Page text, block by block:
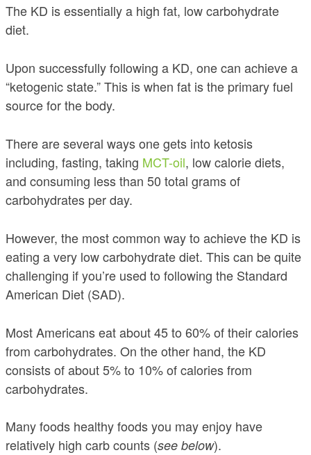
The KD is essentially a high fat, low carbohydrate
diet.
Upon successfully following a KD, one can achieve a
“ketogenic state.” This is when fat is the primary fuel
source for the body.
There are several ways one gets into ketosis
including, fasting, taking MCT-oil, low calorie diets,
and consuming less than 50 total grams of
carbohydrates per day.
However, the most common way to achieve the KD is
eating a very low carbohydrate diet. This can be quite
challenging if you’re used to following the Standard
American Diet (SAD).
Most Americans eat about 45 to 60% of their calories
from carbohydrates. On the other hand, the KD
consists of about 5% to 10% of calories from
carbohydrates.
Many foods healthy foods you may enjoy have
relatively high carb counts (see below).